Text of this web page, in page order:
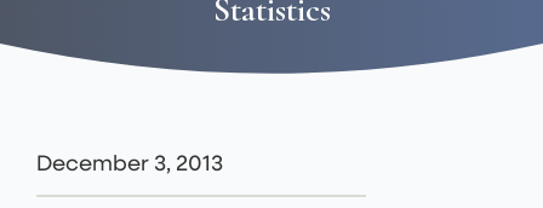
Statistics
December 3, 2013